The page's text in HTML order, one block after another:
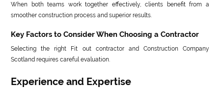
When both teams work together effectively, clients benefit from a
smoother construction process and superior results.
Key Factors to Consider When Choosing a Contractor
Selecting the right Fit out contractor and Construction Company
Scotland requires careful evaluation.
Experience and Expertise